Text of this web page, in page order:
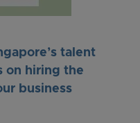
talent
on hiring the
business